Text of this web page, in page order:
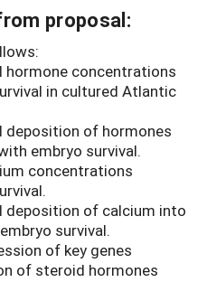
proposal:
hormone concentrations
in cultured Atlantic
deposition of hormones
embryo survival.
concentrations
deposition of calcium into
survival.
of key genes
of steroid hormones